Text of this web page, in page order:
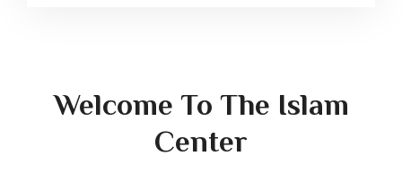
Welcome To The Islam
Center